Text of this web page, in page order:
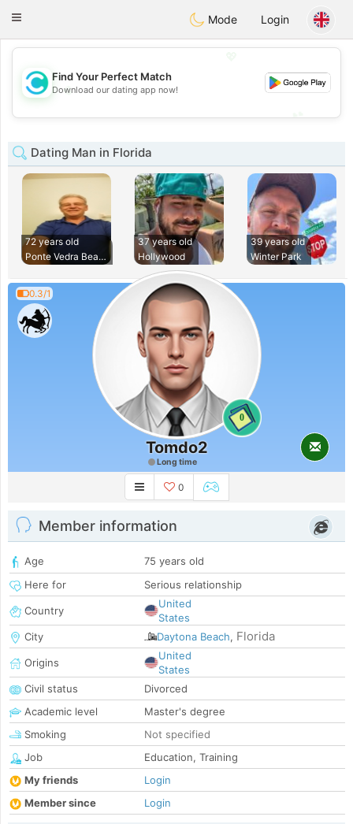
olombiaCitas
Toggle
Mode Login
💖
💕
Find Your Perfect Match
Download our dating app now!
Dating Man in Florida
72 years old
Ponte Vedra Beach
37 years old
Hollywood
39 years old
Winter Park
0.3/1
0
Tomdo2
Long time
0
Member information
Age
75 years old
Here for
Serious relationship
Country
United
States
City
Daytona Beach, Florida
Origins
United
States
Civil status
Divorced
Academic level
Master's degree
Smoking
Not specified
Job
Education, Training
My friends
Login
Member since
Login